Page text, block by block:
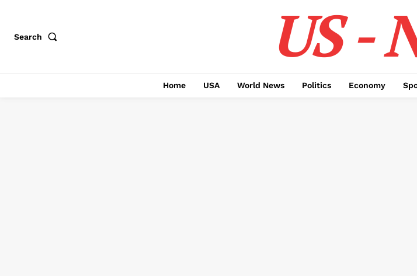
Search US -
Home USA World News Politics Economy